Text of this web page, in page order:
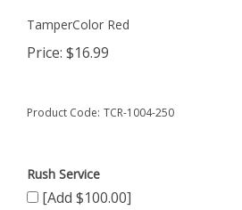
TamperColor Red
Price: $16.99
Product Code: TCR-1004-250
Rush Service
[Add $100.00]